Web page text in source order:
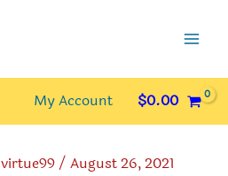
My Account $0.00
virtue99/ August 26, 2021